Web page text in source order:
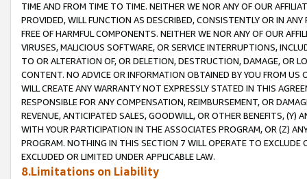
TIME AND FROM TIME TO TIME. NEITHER WE NOR ANY OF OUR
PROVIDED, WILL FUNCTION AS DESCRIBED, CONSISTENTLY OR IN
FREE OF HARMFUL COMPONENTS. NEITHER WE NOR ANY OF OUR
VIRUSES, MALICIOUS SOFTWARE, OR SERVICE INTERRUPTIONS,
TO OR ALTERATION OF, OR DELETION, DESTRUCTION, DAMAGE, OR
CONTENT. NO ADVICE OR INFORMATION OBTAINED BY YOU FROM
WILL CREATE ANY WARRANTY NOT EXPRESSLY STATED IN THIS
RESPONSIBLE FOR ANY COMPENSATION, REIMBURSEMENT, OR
REVENUE, ANTICIPATED SALES, GOODWILL, OR OTHER BENEFITS,
WITH YOUR PARTICIPATION IN THE ASSOCIATES PROGRAM, OR (Z)
PROGRAM. NOTHING IN THIS SECTION 7 WILL OPERATE TO
EXCLUDED OR LIMITED UNDER APPLICABLE LAW.
8.Limitations on Liability